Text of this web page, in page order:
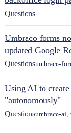
Questions
Umbraco forms
updated Google
Questionsumbraco-
Using AI to
"autonomously"
Questionsumbraco-ai